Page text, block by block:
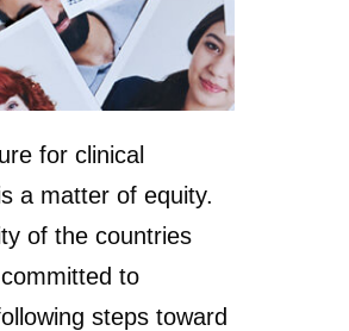
for clinical
a matter of equity.
of the countries
to
steps toward